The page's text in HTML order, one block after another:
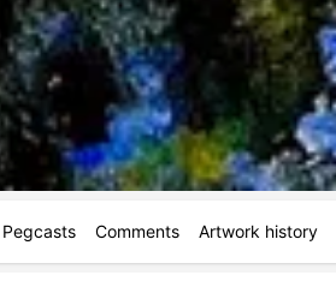
Pegcasts Comments Artwork history